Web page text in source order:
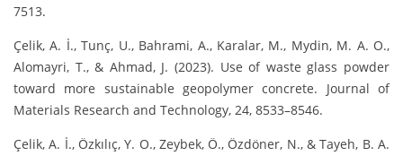
7513.
Çelik, A. İ., Tunç, U., Bahrami, A., Karalar, M., Mydin, M. A. O.,
Alomayri, T., & Ahmad, J. (2023). Use of waste glass powder
toward more sustainable geopolymer concrete. Journal of
Materials Research and Technology, 24, 8533–8546.
Çelik, A. İ., Özkılıç, Y. O., Zeybek, Ö., Özdöner, N., & Tayeh, B. A.